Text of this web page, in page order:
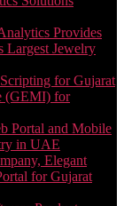
Provides
Largest Jewelry
for Gujarat
(GEMI) for
Portal and Mobile
in UAE
Elegant
for Gujarat